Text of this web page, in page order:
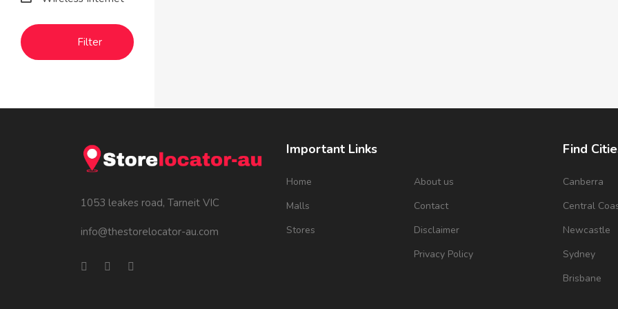
Filter
1053 leakes road, Tarneit VIC
info@thestorelocator-au.com
Important Links
Home
Malls
Stores
About us
Contact
Disclaimer
Privacy Policy
Find
Canberra
Central
Newcastle
Sydney
Brisbane